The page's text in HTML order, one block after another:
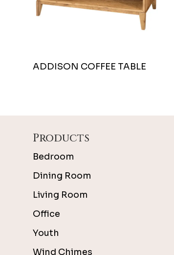
ADDISON COFFEE TABLE
Products
Bedroom
Dining Room
Living Room
Office
Youth
Wind Chimes